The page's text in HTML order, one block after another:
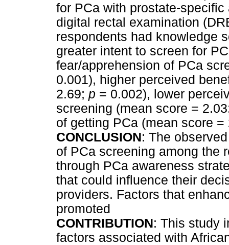
for PCa with prostate-
digital rectal examination
respondents had knowledge
greater intent to screen for
fear/apprehension of PCa
0.001), higher perceived
2.69; p = 0.002), lower
screening (mean score =
of getting PCa (mean score
CONCLUSION: The
of PCa screening among the
through PCa awareness
that could influence their
providers. Factors that
promoted
CONTRIBUTION: This study
factors associated with